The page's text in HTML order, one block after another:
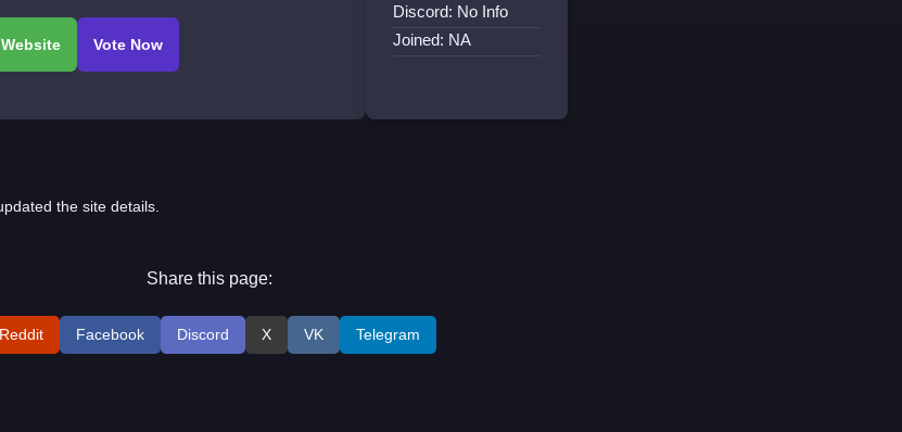
Discord: No Info
Joined: NA
the site details.
Share this page:
Reddit Facebook Discord X VK Telegram